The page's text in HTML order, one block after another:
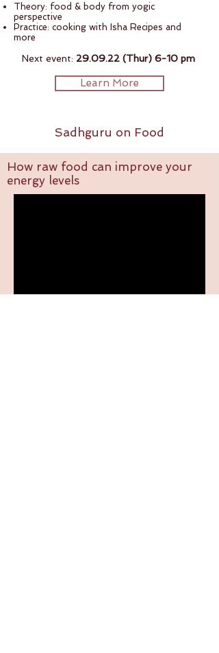
Theory: food & body from yogic
perspective
Practice: cooking with Isha Recipes and
more
Next event: 29.09.22 (Thur) 6-10 pm
Learn More
Sadhguru on Food
How raw food can improve your
energy levels